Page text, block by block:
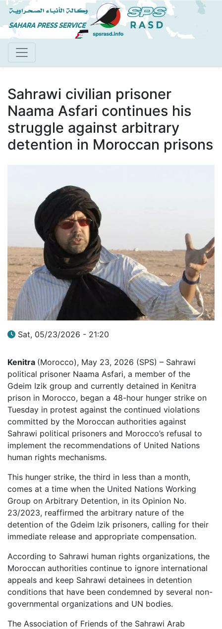
Skip
to
main
Sahrawi civilian prisoner
Naama Asfari continues his
struggle against arbitrary
detention in Moroccan prisons
Sat, 05/23/2026 - 21:20
Kenitra (Morocco), May 23, 2026 (SPS) – Sahrawi
political prisoner Naama Asfari, a member of the
Gdeim Izik group and currently detained in Kenitra
prison in Morocco, began a 48-hour hunger strike on
Tuesday in protest against the continued violations
committed by the Moroccan authorities against
Sahrawi political prisoners and Morocco’s refusal to
implement the recommendations of United Nations
human rights mechanisms.
This hunger strike, the third in less than a month,
comes at a time when the United Nations Working
Group on Arbitrary Detention, in its Opinion No.
23/2023, reaffirmed the arbitrary nature of the
detention of the Gdeim Izik prisoners, calling for their
immediate release and appropriate compensation.
According to Sahrawi human rights organizations, the
Moroccan authorities continue to ignore international
appeals and keep Sahrawi detainees in detention
conditions that have been condemned by several non-
governmental organizations and UN bodies.
The Association of Friends of the Sahrawi Arab